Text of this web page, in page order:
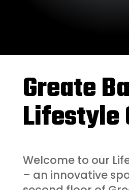
Greate
Lifestyle
Welcome to our
– an innovative